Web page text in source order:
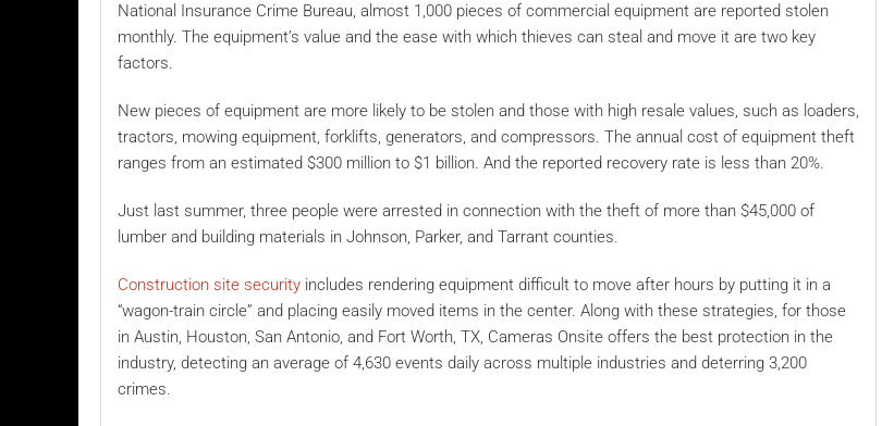
National Insurance Crime Bureau, almost 1,000 pieces of commercial equipment are reported stolen
monthly. The equipment’s value and the ease with which thieves can steal and move it are two key
factors.
New pieces of equipment are more likely to be stolen and those with high resale values, such as loaders,
tractors, mowing equipment, forklifts, generators, and compressors. The annual cost of equipment theft
ranges from an estimated $300 million to $1 billion. And the reported recovery rate is less than 20%.
Just last summer, three people were arrested in connection with the theft of more than $45,000 of
lumber and building materials in Johnson, Parker, and Tarrant counties.
Construction site security includes rendering equipment difficult to move after hours by putting it in a
“wagon-train circle” and placing easily moved items in the center. Along with these strategies, for those
in Austin, Houston, San Antonio, and Fort Worth, TX, Cameras Onsite offers the best protection in the
industry, detecting an average of 4,630 events daily across multiple industries and deterring 3,200
crimes.